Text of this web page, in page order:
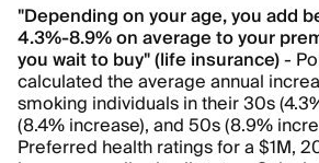
"Depending on your age, you add
4.3%-8.9% on average to your
you wait to buy" (life insurance)-
calculated the average annual
smoking individuals in their 30s
(8.4% increase), and 50s (8.9%
Preferred health ratings for a $1M,